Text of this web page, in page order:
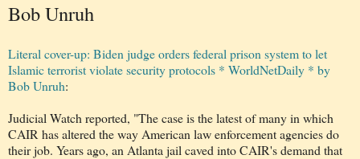
Bob Unruh
Literal cover-up: Biden judge orders federal prison system to let
Islamic terrorist violate security protocols * WorldNetDaily * by
Bob Unruh:
Judicial Watch reported, "The case is the latest of many in which
CAIR has altered the way American law enforcement agencies do
their job. Years ago, an Atlanta jail caved into CAIR's demand that